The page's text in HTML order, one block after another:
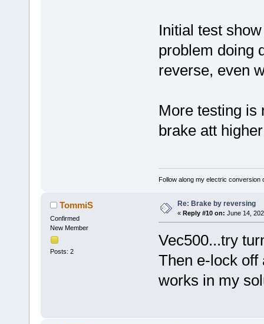
Initial test
problem doing
reverse, even
More testing is
brake att
Follow along my electric conversion
TommiS
Confirmed
New Member
Posts: 2
Re: Brake by reversing
« Reply #10 on: June 14,
Vec500...try
Then e-lock off
works in my